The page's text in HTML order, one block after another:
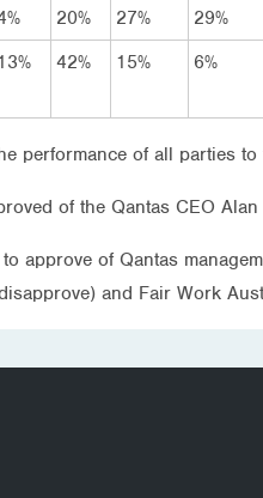
20% 27% 29%
42% 15% 6%
performance of all parties
of the Qantas CEO
approve of Qantas
and Fair Work